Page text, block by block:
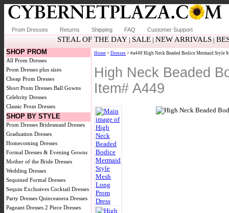
Prom Dresses Returns Shipping FAQ Customer Support
STEAL OF THE DAY| SALE| NEW ARRIVALS|
SHOP PROM
All Prom Dresses
Prom Dresses plus sizes
Cheap Prom Dresses
Short Prom Dresses Ball Gowns
Celebrity Dresses
Classic Prom Dresses
SHOP BY STYLE
Prom Dresses Bridesmaid Dresses
Graduation Dresses
Homecoming Dresses
Formal Dresses & Evening Gowns
Mother of the Bride Dresses
Wedding Dresses
Sequined Formal Dresses
Sequin Exclusives Cocktail Dresses
Party Dresses Quinceanera Dresses
Pageant Dresses 2 Piece Dresses
Home > Dresses > #a449 High Neck Beaded Bodice Mermaid Style
High Neck Beaded
Item# A449